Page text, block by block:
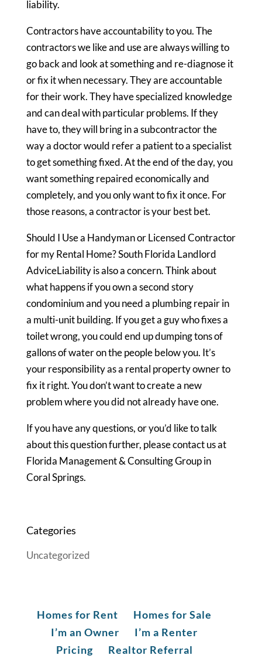
liability.
Contractors have accountability to you. The
contractors we like and use are always willing to
go back and look at something and re-diagnose it
or fix it when necessary. They are accountable
for their work. They have specialized knowledge
and can deal with particular problems. If they
have to, they will bring in a subcontractor the
way a doctor would refer a patient to a specialist
to get something fixed. At the end of the day, you
want something repaired economically and
completely, and you only want to fix it once. For
those reasons, a contractor is your best bet.
Should I Use a Handyman or Licensed Contractor
for my Rental Home? South Florida Landlord
AdviceLiability is also a concern. Think about
what happens if you own a second story
condominium and you need a plumbing repair in
a multi-unit building. If you get a guy who fixes a
toilet wrong, you could end up dumping tons of
gallons of water on the people below you. It’s
your responsibility as a rental property owner to
fix it right. You don’t want to create a new
problem where you did not already have one.
If you have any questions, or you’d like to talk
about this question further, please contact us at
Florida Management & Consulting Group in
Coral Springs.
Categories
Uncategorized
Homes for Rent
Homes for Sale
I’m an Owner
I’m a Renter
Pricing
Realtor Referral